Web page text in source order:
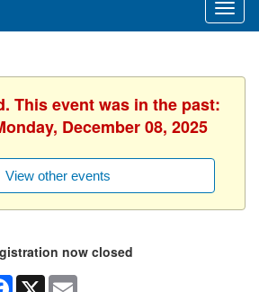
This event was in the past:
December 08, 2025
View other events
now closed
Facebook
X